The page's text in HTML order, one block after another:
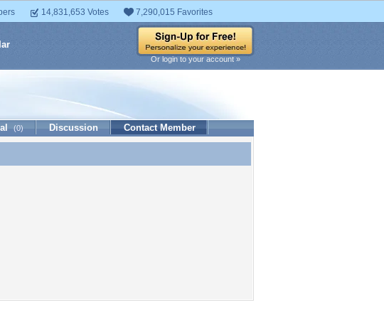
14,831,653 Votes 7,290,015 Favorites
Or login to your account »
(0) Discussion Contact Member